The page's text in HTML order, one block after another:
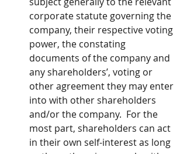
corporate statute governing the
company, their respective voting
power, the constating
documents of the company and
any shareholders’, voting or
other agreement they may enter
into with other shareholders
and/or the company.  For the
most part, shareholders can act
in their own self-interest as long